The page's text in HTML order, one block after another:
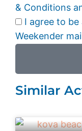
& Conditions
I agree to
Weekender
Similar